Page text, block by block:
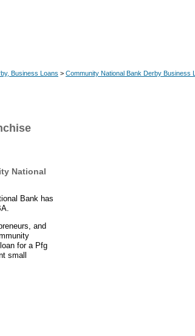
Business Loans > Community National Bank Derby Business
National
Bank has
and
for a Pfg
small